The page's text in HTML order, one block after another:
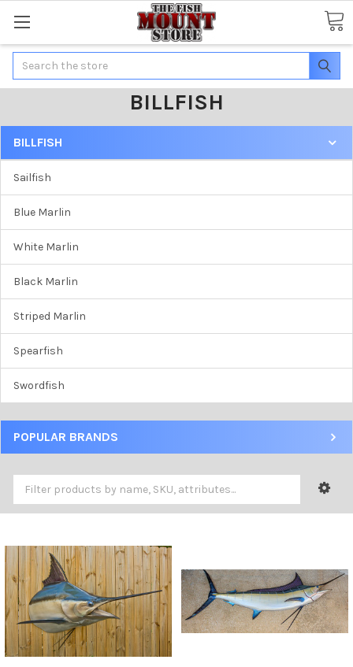
Search
BILLFISH
BILLFISH
Sailfish
Blue Marlin
White Marlin
Black Marlin
Striped Marlin
Spearfish
Swordfish
POPULAR BRANDS